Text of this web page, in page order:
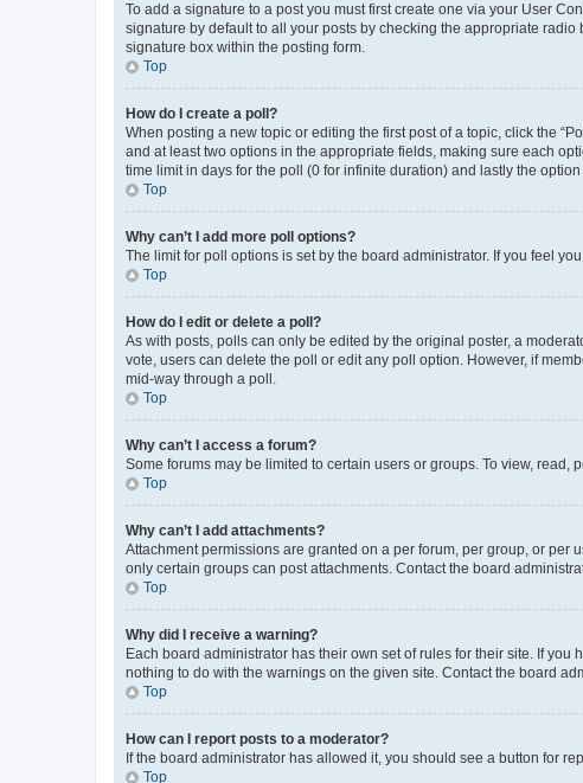
To add a signature to a post you must first create one via your User
signature by default to all your posts by checking the appropriate
signature box within the posting form.
Top
How do I create a poll?
When posting a new topic or editing the first post of a topic, click the
and at least two options in the appropriate fields, making sure each
time limit in days for the poll (0 for infinite duration) and lastly the
Top
Why can’t I add more poll options?
The limit for poll options is set by the board administrator. If you feel
Top
How do I edit or delete a poll?
As with posts, polls can only be edited by the original poster, a
vote, users can delete the poll or edit any poll option. However, if
mid-way through a poll.
Top
Why can’t I access a forum?
Some forums may be limited to certain users or groups. To view,
Top
Why can’t I add attachments?
Attachment permissions are granted on a per forum, per group, or
only certain groups can post attachments. Contact the board
Top
Why did I receive a warning?
Each board administrator has their own set of rules for their site. If
nothing to do with the warnings on the given site. Contact the board
Top
How can I report posts to a moderator?
If the board administrator has allowed it, you should see a button for
Top